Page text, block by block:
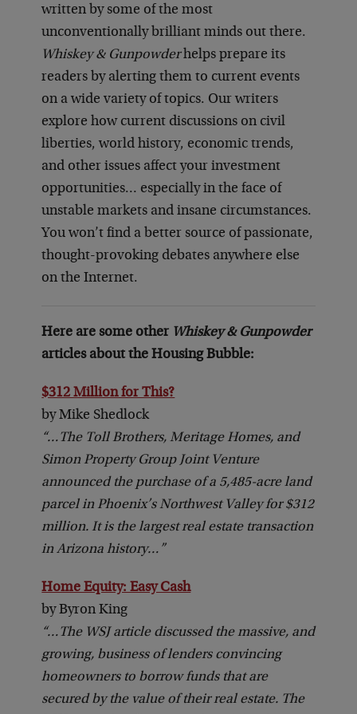
written by some of the most
unconventionally brilliant minds out there.
Whiskey & Gunpowderhelps prepare its
readers by alerting them to current events
on a wide variety of topics. Our writers
explore how current discussions on civil
liberties, world history, economic trends,
and other issues affect your investment
opportunities… especially in the face of
unstable markets and insane circumstances.
You won’t find a better source of passionate,
thought-provoking debates anywhere else
on the Internet.
Here are some other Whiskey & Gunpowder
articles about the Housing Bubble:
$312 Million for This?
by Mike Shedlock
“…The Toll Brothers, Meritage Homes, and
Simon Property Group Joint Venture
announced the purchase of a 5,485-acre land
parcel in Phoenix’s Northwest Valley for $312
million. It is the largest real estate transaction
in Arizona history…”
Home Equity: Easy Cash
by Byron King
“…The WSJ article discussed the massive, and
growing, business of lenders convincing
homeowners to borrow funds that are
secured by the value of their real estate. The